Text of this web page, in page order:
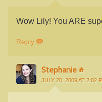
Wow Lily! You ARE
Reply
Stephanie
JULY 20, 2009 AT 2:02